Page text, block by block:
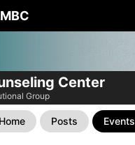
Center
Group
Home Posts Events